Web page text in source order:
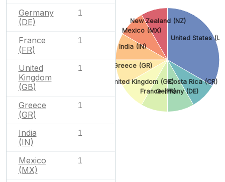
Germany
(DE)
1
France
(FR)
1
United
Kingdom
(GB)
1
Greece
(GR)
1
India
(IN)
1
Mexico
(MX)
1
United States
Costa Rica (CR)
Germany (DE)
France (FR)
United Kingdom (GB)
Greece (GR)
India (IN)
Mexico (MX)
New Zealand (NZ)